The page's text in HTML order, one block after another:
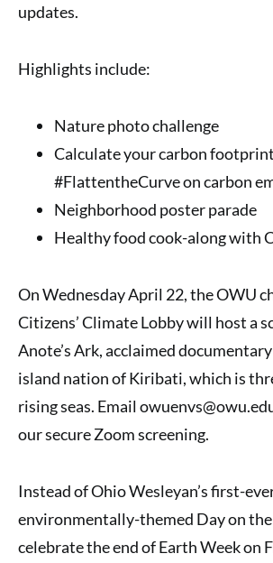
updates.
Highlights include:
Nature photo challenge
Calculate your carbon
#FlattentheCurve on carbon
Neighborhood poster parade
Healthy food cook-along with
On Wednesday April 22, the OWU
Citizens’ Climate Lobby will host a
Anote’s Ark, acclaimed
island nation of Kiribati, which is
rising seas. Email
our secure Zoom screening.
Instead of Ohio Wesleyan’s first-
environmentally-themed Day on the
celebrate the end of Earth Week on